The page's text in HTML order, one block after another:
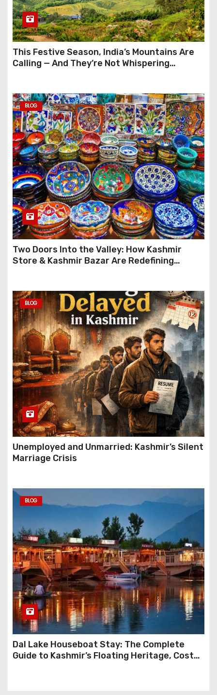
This Festive Season, India’s Mountains Are
Calling — And They’re Not Whispering
BLOG
Two Doors Into the Valley: How Kashmir
Store & Kashmir Bazar Are Redefining
BLOG
Unemployed and Unmarried: Kashmir’s Silent
Marriage Crisis
BLOG
Dal Lake Houseboat Stay: The Complete
Guide to Kashmir’s Floating Heritage, Costs,